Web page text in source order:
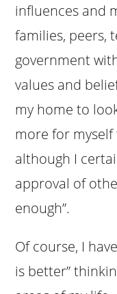
influences and
families, peers,
government
values and
my home to
more for
although I
approval of
enough”.
Of course, I
is better”